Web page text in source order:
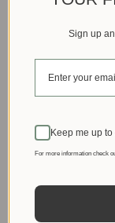
Sign up
Keep me up
For more information check